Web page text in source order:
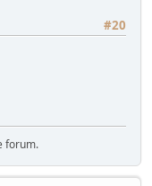
#20
forum.